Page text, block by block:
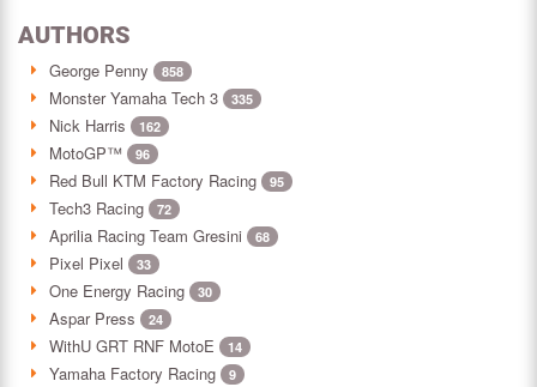
AUTHORS
George Penny 858
Monster Yamaha Tech 3 335
Nick Harris 162
MotoGP™ 96
Red Bull KTM Factory Racing 95
Tech3 Racing 72
Aprilia Racing Team Gresini 68
Pixel Pixel 33
One Energy Racing 30
Aspar Press 24
WithU GRT RNF MotoE 14
Yamaha Factory Racing 9